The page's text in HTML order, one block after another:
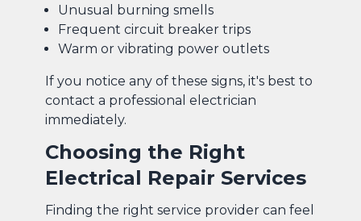
Unusual burning smells
Frequent circuit breaker trips
Warm or vibrating power outlets
If you notice any of these signs, it's best to
contact a professional electrician
immediately.
Choosing the Right
Electrical Repair Services
Finding the right service provider can feel